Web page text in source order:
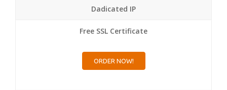
Dadicated IP
Free SSL Certificate
ORDER NOW!